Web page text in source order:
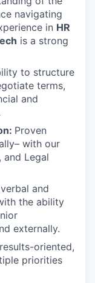
navigating
in HR
is a strong
to structure
terms,
and
Proven
with our
and Legal
and
the ability
externally.
oriented,
priorities